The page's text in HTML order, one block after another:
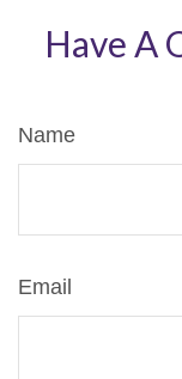
Have A
Name
Email